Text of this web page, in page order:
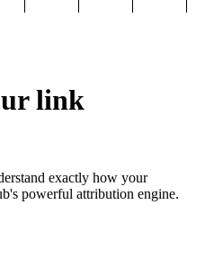
link
exactly how your
powerful attribution engine.